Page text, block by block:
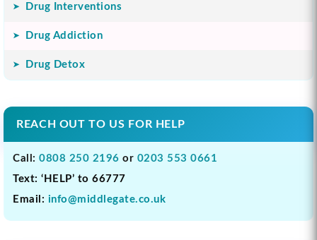
Drug Interventions
Drug Addiction
Drug Detox
REACH OUT TO US FOR HELP
Call: 0808 250 2196 or 0203 553 0661
Text: ‘HELP’ to 66777
Email: info@middlegate.co.uk